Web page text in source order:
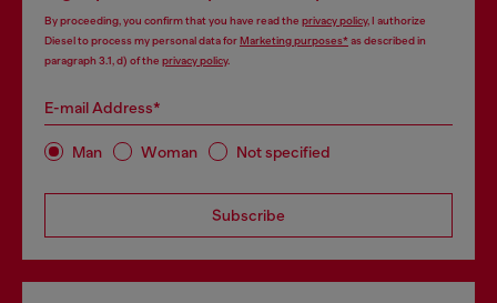
By proceeding, you confirm that you have read the privacy policy, I authorize
Diesel to process my personal data forMarketing purposes*as described in
paragraph 3.1, d) of the privacy policy.
E-mail Address*
Man Woman Not specified
Subscribe